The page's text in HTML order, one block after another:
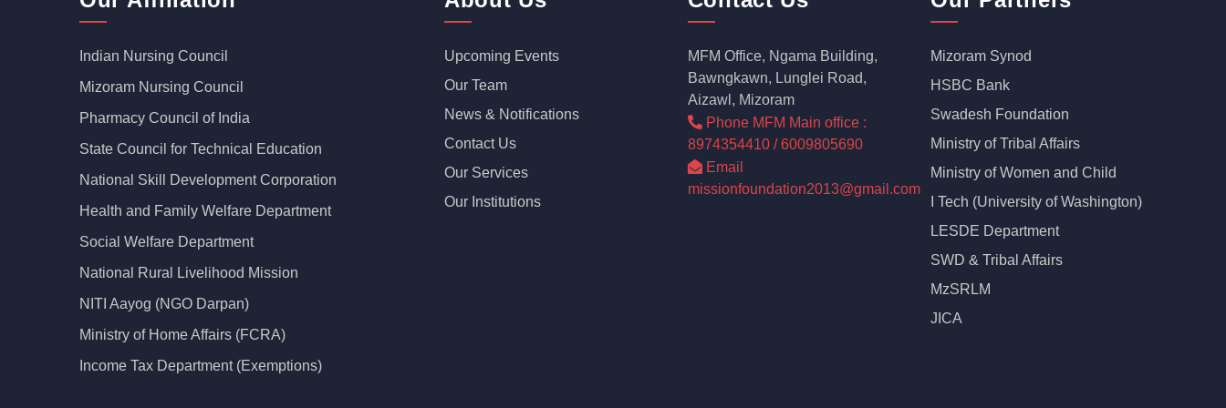
Indian Nursing Council
Mizoram Nursing Council
Pharmacy Council of India
State Council for Technical Education
National Skill Development Corporation
Health and Family Welfare Department
Social Welfare Department
National Rural Livelihood Mission
NITI Aayog (NGO Darpan)
Ministry of Home Affairs (FCRA)
Income Tax Department (Exemptions)
Upcoming Events
Our Team
News & Notifications
Contact Us
Our Services
Our Institutions
MFM Office, Ngama Building,
Bawngkawn, Lunglei Road,
Aizawl, Mizoram
Phone MFM Main office :
8974354410 / 6009805690
Email
missionfoundation2013@gmail.com
Mizoram Synod
HSBC Bank
Swadesh Foundation
Ministry of Tribal Affairs
Ministry of Women and Child
I Tech (University of Washington)
LESDE Department
SWD & Tribal Affairs
MzSRLM
JICA